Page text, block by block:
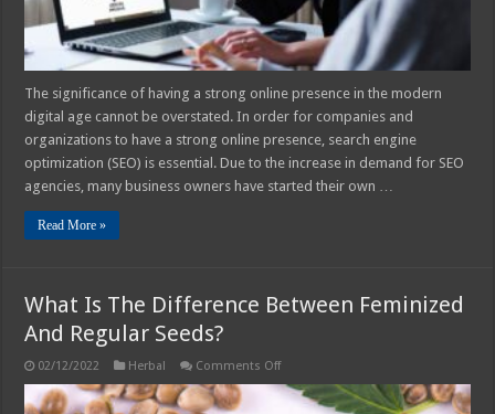
The significance of having a strong online presence in the modern
digital age cannot be overstated. In order for companies and
organizations to have a strong online presence, search engine
optimization (SEO) is essential. Due to the increase in demand for SEO
agencies, many business owners have started their own …
Read More »
What Is The Difference Between Feminized
And Regular Seeds?
02/12/2022 Herbal Comments Offon
Is